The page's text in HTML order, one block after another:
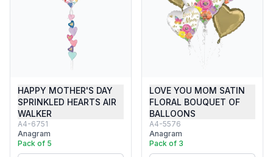
HAPPY MOTHER'S DAY
SPRINKLED HEARTS AIR
WALKER
A4-6751
Anagram
Pack of 5
LOVE YOU MOM SATIN
FLORAL BOUQUET OF
BALLOONS
A4-5576
Anagram
Pack of 3